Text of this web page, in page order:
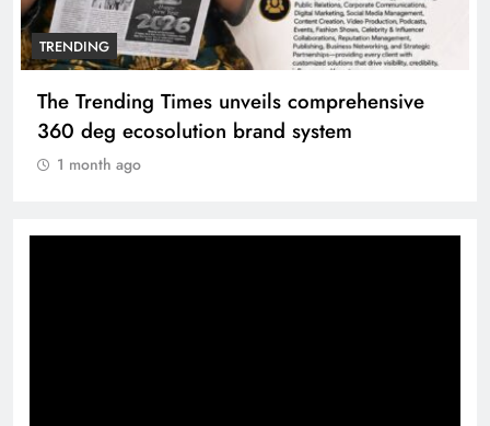
TRENDING
The Trending Times unveils comprehensive
360 deg ecosolution brand system
1 month ago